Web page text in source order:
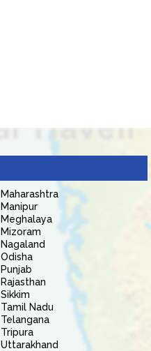
Maharashtra
Manipur
Meghalaya
Mizoram
Nagaland
Odisha
Punjab
Rajasthan
Sikkim
Tamil Nadu
Telangana
Tripura
Uttarakhand